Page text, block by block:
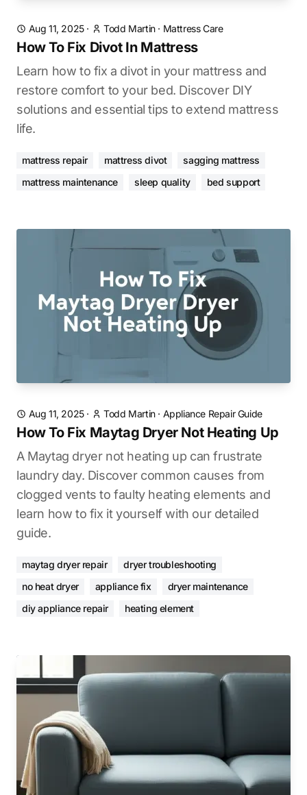
Aug 11, 2025· Todd Martin· Mattress Care
How To Fix Divot In Mattress
Learn how to fix a divot in your mattress and
restore comfort to your bed. Discover DIY
solutions and essential tips to extend mattress
life.
mattress repair mattress divot
sagging mattress
mattress maintenance
sleep quality bed support
Aug 11, 2025· Todd Martin· Appliance Repair Guide
How To Fix Maytag Dryer Not Heating Up
A Maytag dryer not heating up can frustrate
laundry day. Discover common causes from
clogged vents to faulty heating elements and
learn how to fix it yourself with our detailed
guide.
maytag dryer repair
dryer troubleshooting
no heat dryer
appliance fix
dryer maintenance
diy appliance repair
heating element